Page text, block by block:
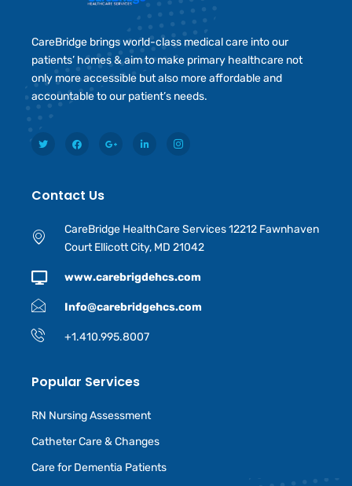
CareBridge brings world-class medical care into our
patients’ homes & aim to make primary healthcare not
only more accessible but also more affordable and
accountable to our patient’s needs.
Contact Us
CareBridge HealthCare Services 12212 Fawnhaven
Court Ellicott City, MD 21042
www.carebrigdehcs.com
Info@carebridgehcs.com
+1.410.995.8007
Popular Services
RN Nursing Assessment
Catheter Care & Changes
Care for Dementia Patients